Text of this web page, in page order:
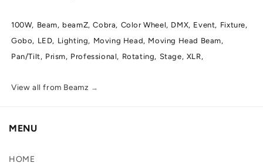
100W, Beam, beamZ, Cobra, Color Wheel, DMX, Event, Fixture,
Gobo, LED, Lighting, Moving Head, Moving Head Beam,
Pan/Tilt, Prism, Professional, Rotating, Stage, XLR,
View all from Beamz →
MENU
HOME